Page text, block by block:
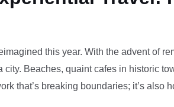
this year. With the advent of
Beaches, quaint cafes in historic
that’s breaking boundaries; it’s